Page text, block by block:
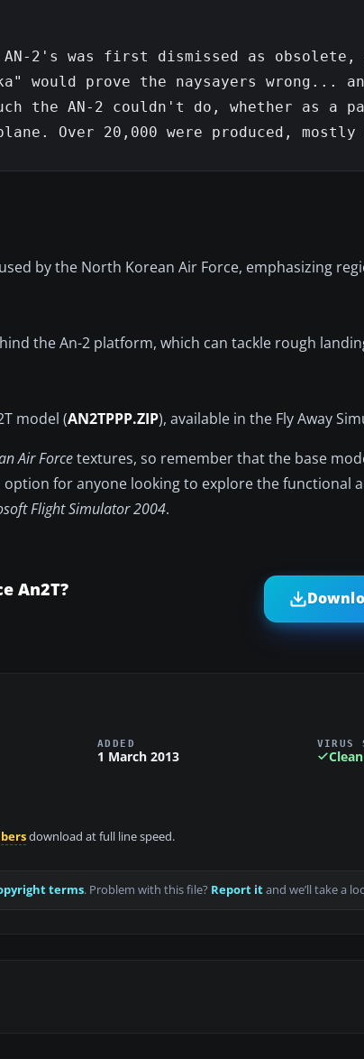
2's was first dismissed as
would prove the naysayers wrong...
the AN-2 couldn't do, whether as a
Over 20,000 were produced,
by the North Korean Air Force, emphasizing
the An-2 platform, which can tackle rough
model (AN2TPPP.ZIP), available in the Fly Away
Air Forcetextures, so remember that the base
for anyone looking to explore the functional
Flight Simulator 2004.
An2T?
ADDED
1 March 2013
VIRUS
Clean
download at full line speed.
terms. Problem with this file? Report itand we’ll take a